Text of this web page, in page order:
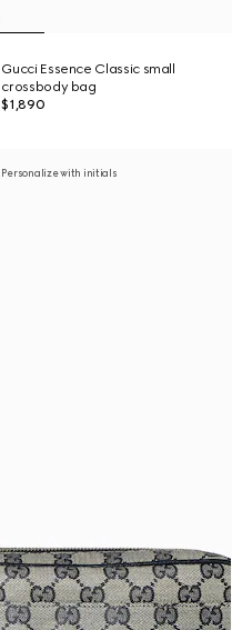
Gucci Essence Classic small
crossbody bag
$1,890
Personalize with initials